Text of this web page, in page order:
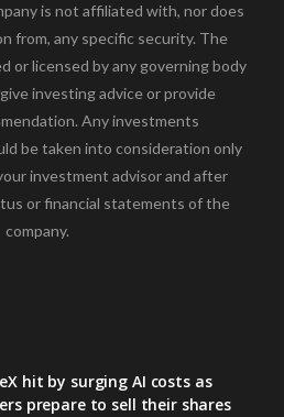
is not affiliated with, nor does
from, any specific security. The
or licensed by any governing body
investing advice or provide
Any investments
be taken into consideration only
investment advisor and after
or financial statements of the
company.
hit by surging AI costs as
prepare to sell their shares